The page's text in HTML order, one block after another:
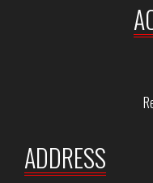
ADDRESS